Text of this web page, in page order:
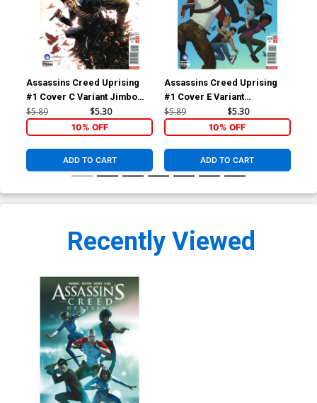
Assassins Creed Uprising
#1 Cover C Variant Jimbo
Salgado Cover
$5.89 $5.30
10% OFF
ADD TO CART
Assassins Creed Uprising
#1 Cover E Variant
Doubleleaf Cover
$5.89 $5.30
10% OFF
ADD TO CART
Recently Viewed